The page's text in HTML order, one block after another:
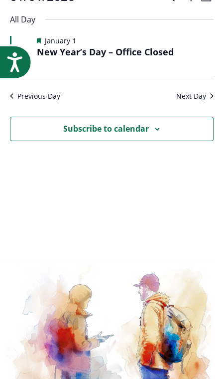
Accessibility
for
January
1,
2026
and
Views
date.
All Day
New Year’s Day – Office Closed
Featured
January 1
Previous Day Next Day
Subscribe to calendar